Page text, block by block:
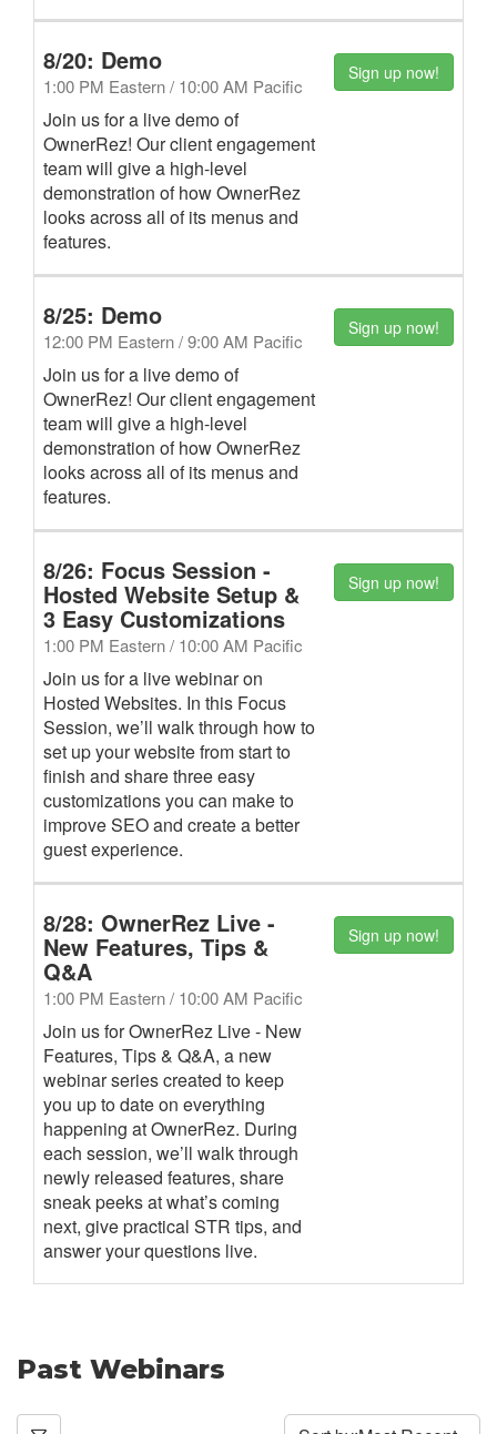
8/20: Demo
1:00 PM Eastern / 10:00 AM Pacific
Join us for a live demo of
OwnerRez! Our client engagement
team will give a high-level
demonstration of how OwnerRez
looks across all of its menus and
features.
Sign up now!
8/25: Demo
12:00 PM Eastern / 9:00 AM Pacific
Join us for a live demo of
OwnerRez! Our client engagement
team will give a high-level
demonstration of how OwnerRez
looks across all of its menus and
features.
Sign up now!
8/26: Focus Session -
Hosted Website Setup &
3 Easy Customizations
1:00 PM Eastern / 10:00 AM Pacific
Join us for a live webinar on
Hosted Websites. In this Focus
Session, we’ll walk through how to
set up your website from start to
finish and share three easy
customizations you can make to
improve SEO and create a better
guest experience.
Sign up now!
8/28: OwnerRez Live -
New Features, Tips &
Q&A
1:00 PM Eastern / 10:00 AM Pacific
Join us for OwnerRez Live - New
Features, Tips & Q&A, a new
webinar series created to keep
you up to date on everything
happening at OwnerRez. During
each session, we’ll walk through
newly released features, share
sneak peeks at what’s coming
next, give practical STR tips, and
answer your questions live.
Sign up now!
Past Webinars